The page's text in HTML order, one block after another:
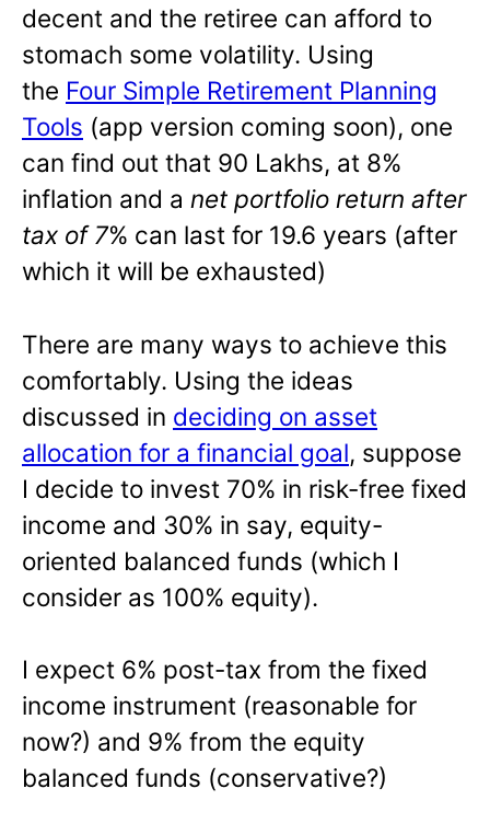
decent and the retiree can afford to
stomach some volatility. Using
the Four Simple Retirement Planning
Tools (app version coming soon), one
can find out that 90 Lakhs, at 8%
inflation and a net portfolio return after
tax of 7% can last for 19.6 years (after
which it will be exhausted)
There are many ways to achieve this
comfortably. Using the ideas
discussed in deciding on asset
allocation for a financial goal, suppose
I decide to invest 70% in risk-free fixed
income and 30% in say, equity-
oriented balanced funds (which I
consider as 100% equity).
I expect 6% post-tax from the fixed
income instrument (reasonable for
now?) and 9% from the equity
balanced funds (conservative?)